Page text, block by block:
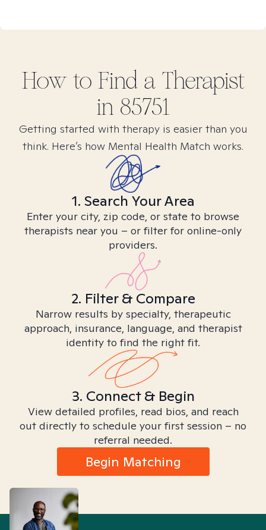
How to Find a Therapist
in 85751
Getting started with therapy is easier than you
think. Here’s how Mental Health Match works.
1. Search Your Area
Enter your city, zip code, or state to browse
therapists near you – or filter for online-only
providers.
2. Filter & Compare
Narrow results by specialty, therapeutic
approach, insurance, language, and therapist
identity to find the right fit.
3. Connect & Begin
View detailed profiles, read bios, and reach
out directly to schedule your first session – no
referral needed.
Begin Matching